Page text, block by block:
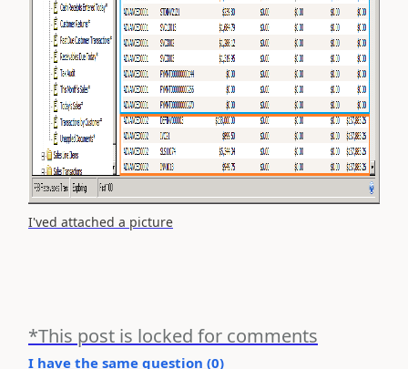
I'ved attached a picture
*This post is locked for comments
I have the same question (0)